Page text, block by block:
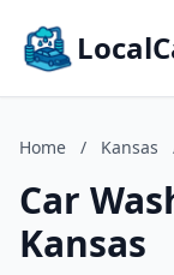
Home / Kansas
Car
Kansas